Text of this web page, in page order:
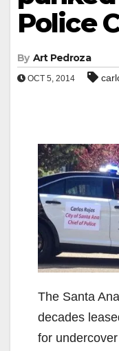
Police
By Art Pedroza
OCT 5, 2014
The Santa
decades
for